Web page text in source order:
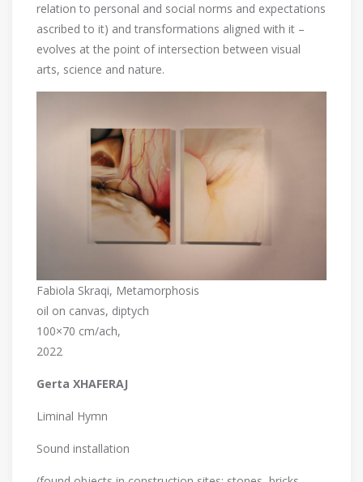
relation to personal and social norms and expectations
ascribed to it) and transformations aligned with it –
evolves at the point of intersection between visual
arts, science and nature.
Fabiola Skraqi, Metamorphosis
oil on canvas, diptych
100×70 cm/ach,
2022
Gerta XHAFERAJ
Liminal Hymn
Sound installation